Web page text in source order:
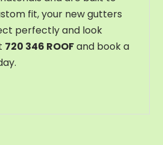
fit,your newgutters
perfectlyand look
720 346 ROOFand book a